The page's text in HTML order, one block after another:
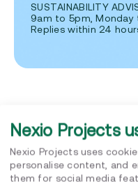
SUSTAINABILITY
9am to 5pm, Monday
Replies within 24
Related
Nexio Projects
Nexio Projects uses
personalise content, and
them for social media